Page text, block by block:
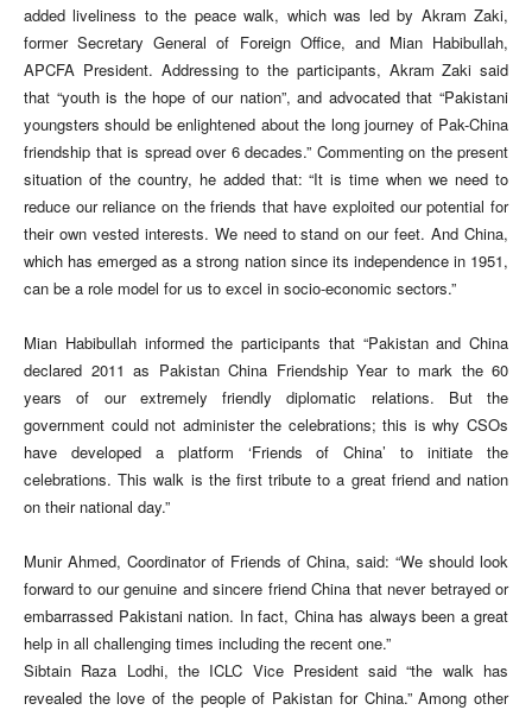
added liveliness to the peace walk, which was led by Akram Zaki,
former Secretary General of Foreign Office, and Mian Habibullah,
APCFA President. Addressing to the participants, Akram Zaki said
that “youth is the hope of our nation”, and advocated that “Pakistani
youngsters should be enlightened about the long journey of Pak-China
friendship that is spread over 6 decades.” Commenting on the present
situation of the country, he added that: “It is time when we need to
reduce our reliance on the friends that have exploited our potential for
their own vested interests. We need to stand on our feet. And China,
which has emerged as a strong nation since its independence in 1951,
can be a role model for us to excel in socio-economic sectors.”
Mian Habibullah informed the participants that “Pakistan and China
declared 2011 as Pakistan China Friendship Year to mark the 60
years of our extremely friendly diplomatic relations. But the
government could not administer the celebrations; this is why CSOs
have developed a platform ‘Friends of China’ to initiate the
celebrations. This walk is the first tribute to a great friend and nation
on their national day.”
Munir Ahmed, Coordinator of Friends of China, said: “We should look
forward to our genuine and sincere friend China that never betrayed or
embarrassed Pakistani nation. In fact, China has always been a great
help in all challenging times including the recent one.”
Sibtain Raza Lodhi, the ICLC Vice President said “the walk has
revealed the love of the people of Pakistan for China.” Among other